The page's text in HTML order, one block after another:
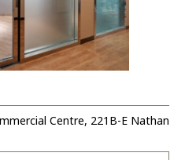
Centre, 221B-E Nathan